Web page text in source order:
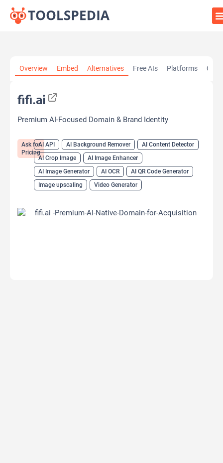
Overview Embed Alternatives Free AIs Platforms
fifi.ai
Premium AI-Focused Domain & Brand Identity
Ask for
Pricing
AI API AI Background Remover
AI Content Detector
AI Crop Image
AI Image Enhancer
AI Image Generator
AI OCR
AI QR Code Generator
Image upscaling
Video Generator